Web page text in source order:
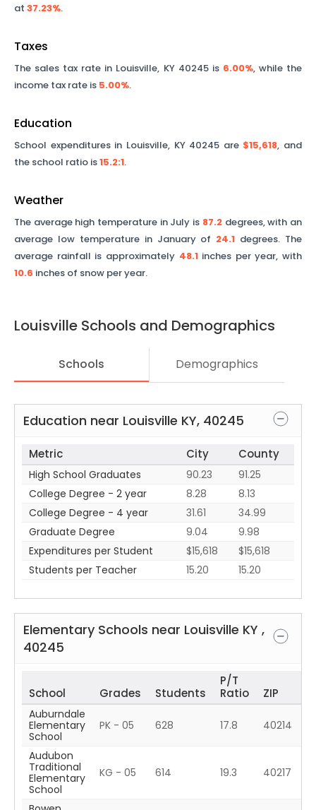
at 37.23%.
Taxes
The sales tax rate in Louisville, KY 40245is 6.00%, while the
income tax rate is 5.00%.
Education
School expenditures in Louisville, KY 40245 are $15,618, and
the school ratio is15.2:1.
Weather
The average high temperature in July is 87.2degrees, with an
average low temperature in January of 24.1 degrees. The
average rainfall is approximately 48.1inches per year, with
10.6 inches of snow per year.
Louisville Schools and Demographics
Schools Demographics
Education near Louisville KY, 40245
Metric City County
High School Graduates 90.23
91.25
College Degree - 2 year
8.28
8.13
College Degree - 4 year
31.61
34.99
Graduate Degree
9.04
9.98
Expenditures per Student
$15,618
$15,618
Students per Teacher
15.20 15.20
Elementary Schools near Louisville KY ,
40245
School Grades Students
P/T
Ratio
ZIP
Auburndale
Elementary
School
PK - 05 628 17.8 40214
Audubon
Traditional
Elementary
School
KG - 05 614 19.3 40217